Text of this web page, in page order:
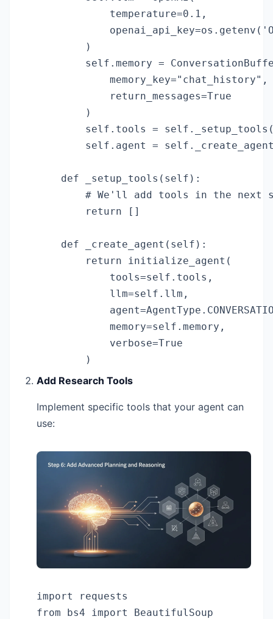
            temperature=0.1,
        )
self.memory =
            memory_key="chat_history",
            return_messages=True
        )
self.tools =
self.agent =
    def _setup_tools(self):
# We'll add tools in the next
        return []
    def _create_agent(self):
        return initialize_agent(
            tools=self.tools,
            llm=self.llm,
            memory=self.memory,
            verbose=True
        )
Add Research Tools
Implement specific tools that your agent can
use:
import requests
from bs4 import BeautifulSoup